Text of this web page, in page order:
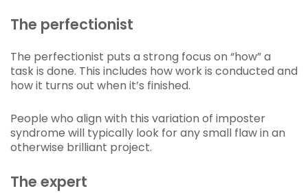
The perfectionist
The perfectionist puts a strong focus on “how” a
task is done. This includes how work is conducted and
how it turns out when it’s finished.
People who align with this variation of imposter
syndrome will typically look for any small flaw in an
otherwise brilliant project.
The expert